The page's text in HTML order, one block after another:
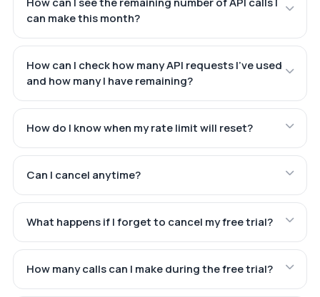
can make this month?
How can I check how many API requests I've used
and how many I have remaining?
How do I know when my rate limit will reset?
Can I cancel anytime?
What happens if I forget to cancel my free trial?
How many calls can I make during the free trial?